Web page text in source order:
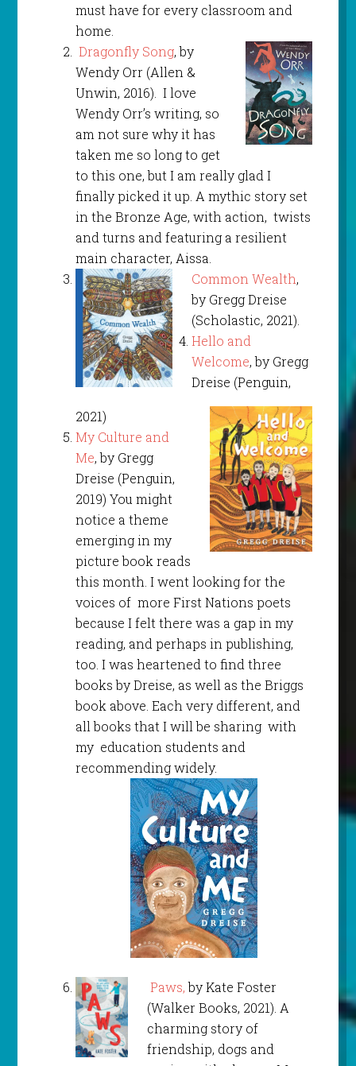
must have for every classroom and
home.
Dragonfly Song, by
Wendy Orr (Allen &
Unwin, 2016). I love
Wendy Orr’s writing, so
am not sure why it has
taken me so long to get
to this one, but I am really glad I
finally picked it up. A mythic story set
in the Bronze Age, with action, twists
and turns and featuring a resilient
main character, Aissa.
Common Wealth,
by Gregg Dreise
(Scholastic, 2021).
Hello and
Welcome, by Gregg
Dreise (Penguin,
2021)
My Culture and
Me, by Gregg
Dreise (Penguin,
2019) You might
notice a theme
emerging in my
picture book reads
this month. I went looking for the
voices of more First Nations poets
because I felt there was a gap in my
reading, and perhaps in publishing,
too. I was heartened to find three
books by Dreise, as well as the Briggs
book above. Each very different, and
all books that I will be sharing with
my education students and
recommending widely.
Paws,by Kate Foster
(Walker Books, 2021). A
charming story of
friendship, dogs and